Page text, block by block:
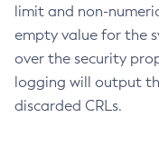
limit and non-
empty value for the
over the security
logging will output
discarded CRLs.